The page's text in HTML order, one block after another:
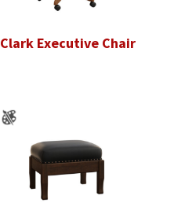
Clark Executive Chair